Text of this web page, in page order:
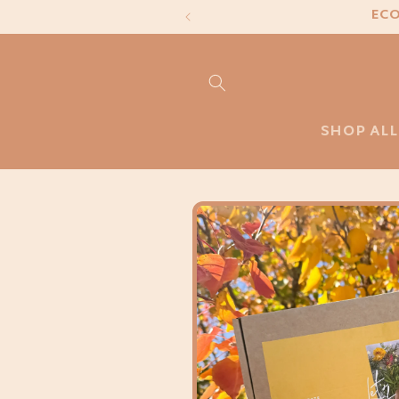
content
SHOP ALL
Skip to
product
information